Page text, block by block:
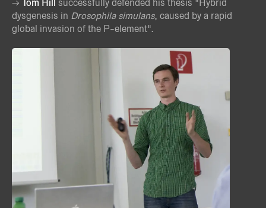
Tom Hill
successfully defended his thesis "Hybrid
dysgenesis in Drosophila simulans, caused by a rapid
global invasion of the P-element".